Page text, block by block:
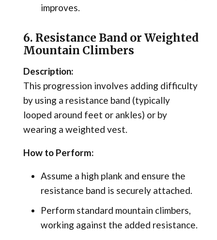
improves.
6. Resistance Band or Weighted
Mountain Climbers
Description:
This progression involves adding difficulty
by using a resistance band (typically
looped around feet or ankles) or by
wearing a weighted vest.
How to Perform:
Assume a high plank and ensure the
resistance band is securely attached.
Perform standard mountain climbers,
working against the added resistance.